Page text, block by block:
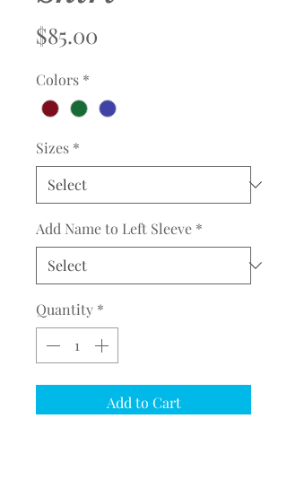
$85.00
Colors *
Sizes *
Add Name to Left Sleeve *
Quantity *
Add to Cart